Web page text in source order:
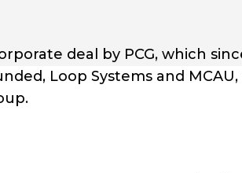
deal by PCG, which
Loop Systems and